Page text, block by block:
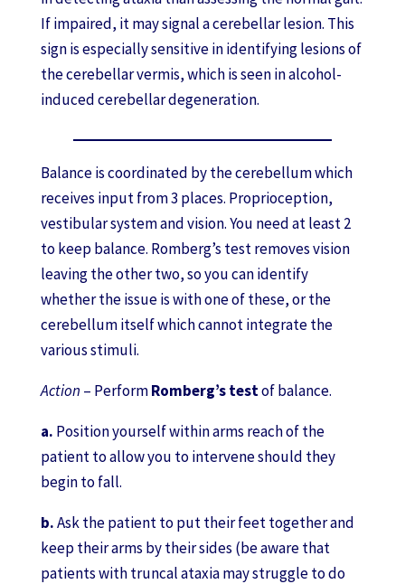
If impaired, it may signal a cerebellar lesion. This
sign is especially sensitive in identifying lesions of
the cerebellar vermis, which is seen in alcohol-
induced cerebellar degeneration.
Balance is coordinated by the cerebellum which
receives input from 3 places. Proprioception,
vestibular system and vision. You need at least 2
to keep balance. Romberg’s test removes vision
leaving the other two, so you can identify
whether the issue is with one of these, or the
cerebellum itself which cannot integrate the
various stimuli.
Action – PerformRomberg’s testof balance.
a. Position yourself within arms reach of the
patient to allow you to intervene should they
begin to fall.
b.Ask the patient to put their feet together and
keep their arms by their sides (be aware that
patients with truncal ataxia may struggle to do